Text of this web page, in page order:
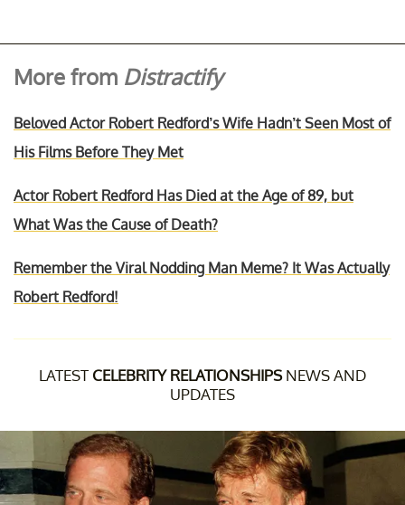
More from Distractify
Beloved Actor Robert Redford’s Wife Hadn’t Seen Most of
His Films Before They Met
Actor Robert Redford Has Died at the Age of 89, but
What Was the Cause of Death?
Remember the Viral Nodding Man Meme? It Was Actually
Robert Redford!
LATEST CELEBRITY RELATIONSHIPSNEWS AND
UPDATES